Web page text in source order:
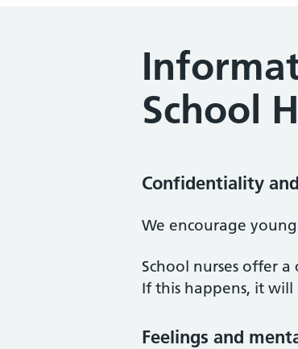
School
Confidentiality
We encourage
School nurses offer
If this happens, it
Feelings and